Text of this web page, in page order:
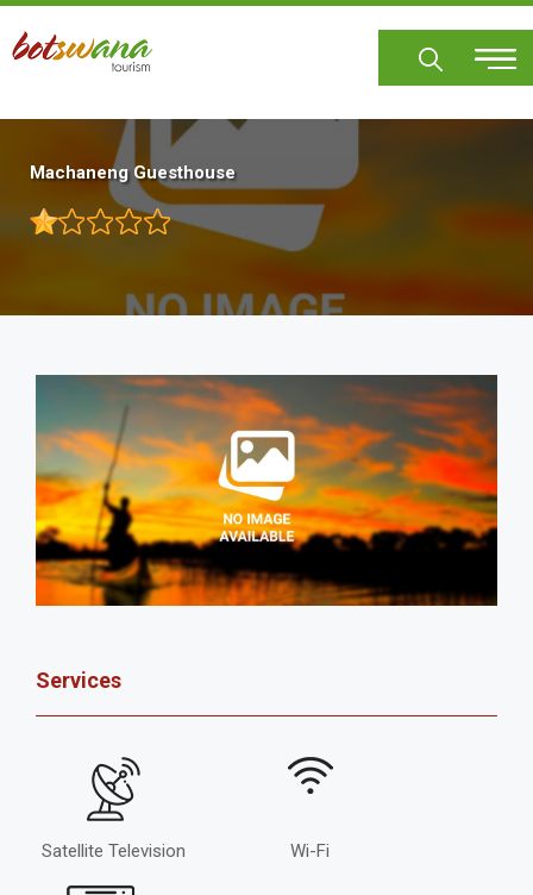
Skip
main
Machaneng Guesthouse
Services
Satellite Television Wi-Fi